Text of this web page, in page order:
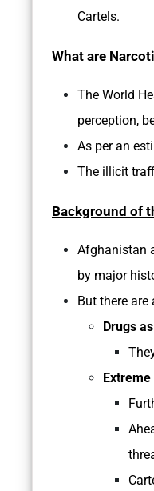
Cartels.
What are
The World
perception,
As per an
The illicit
Background of
Afghanistan
by major
But there
Drugs